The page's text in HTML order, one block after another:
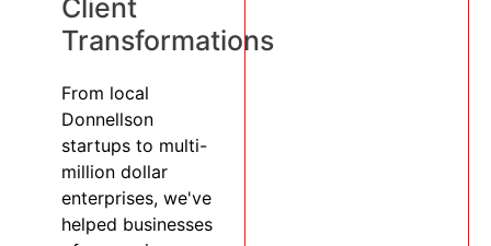
Client
Transformations
From local
Donnellson
startups to multi-
million dollar
enterprises, we've
helped businesses